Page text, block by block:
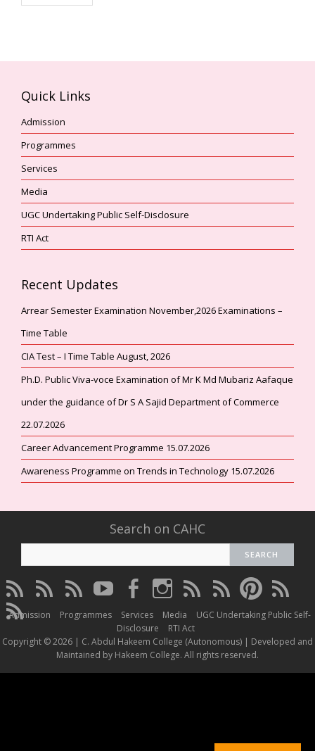
Quick Links
Admission
Programmes
Services
Media
UGC Undertaking Public Self-Disclosure
RTI Act
Recent Updates
Arrear Semester Examination November,2026 Examinations –
Time Table
CIA Test – I Time Table August, 2026
Ph.D. Public Viva-voce Examination of Mr K Md Mubariz Aafaque
under the guidance of Dr S A Sajid Department of Commerce
22.07.2026
Career Advancement Programme 15.07.2026
Awareness Programme on Trends in Technology 15.07.2026
Search on CAHC
CAHC
Linktree
CAHC
DailyMotion
CAHC
WhatsApp
CAHC
Youtube
CAHC
Facebook
CAHC
Instagram
CAHC
Thread
CAHC
Twitter
CAHC
Pinterest
CAHC
CAHC
Irins
Admission Programmes Services Media
UGC Undertaking Public Self-
Disclosure
RTI Act
Copyright © 2026 | C. Abdul Hakeem College (Autonomous) | Developed and
Maintained by Hakeem College. All rights reserved.